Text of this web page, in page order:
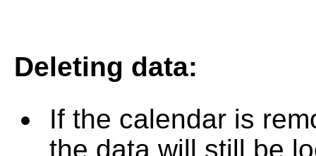
Deleting data:
If the calendar is
the data will still be